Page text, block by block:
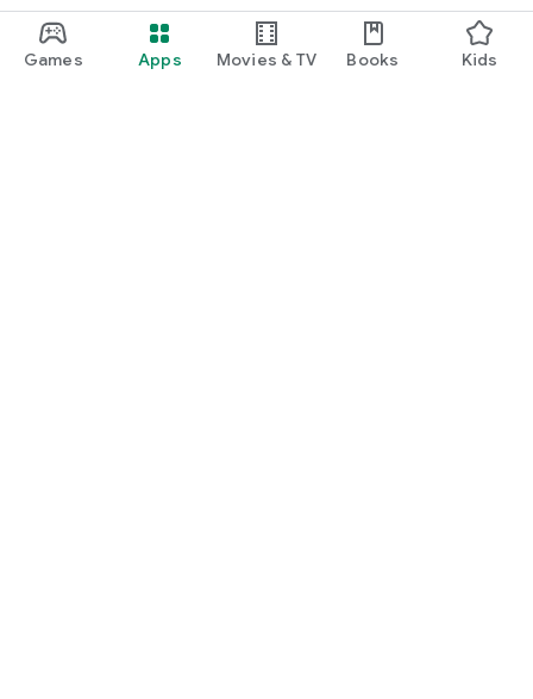
Games Apps Movies & TV Books Kids